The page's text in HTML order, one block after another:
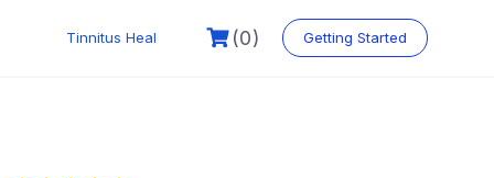
Tinnitus Heal (0) Getting Started